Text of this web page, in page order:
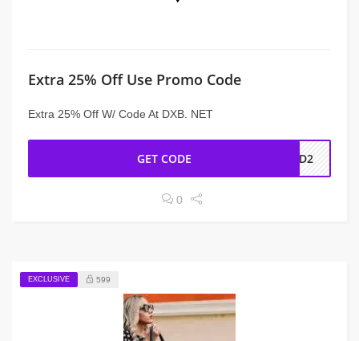
Extra 25% Off Use Promo Code
Extra 25% Off W/ Code At DXB. NET
GET CODE AD2
0
EXCLUSIVE 599